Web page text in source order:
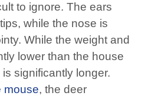
to ignore. The ears
while the nose is
While the weight and
lower than the house
significantly longer.
mouse, the deer